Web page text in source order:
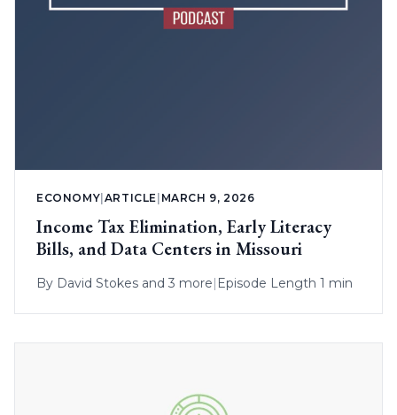
ECONOMY|ARTICLE | MARCH 9, 2026
Income Tax Elimination, Early Literacy
Bills, and Data Centers in Missouri
By David Stokes and 3 more| Episode Length 1 min